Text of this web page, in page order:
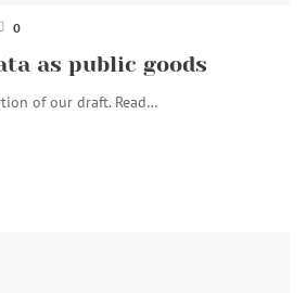
0
as public goods
of our draft. Read…